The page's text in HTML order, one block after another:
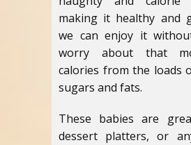
making it healthy and
we can enjoy it
worry about that
calories from the loads
sugars and fats.
These babies are
dessert platters, or